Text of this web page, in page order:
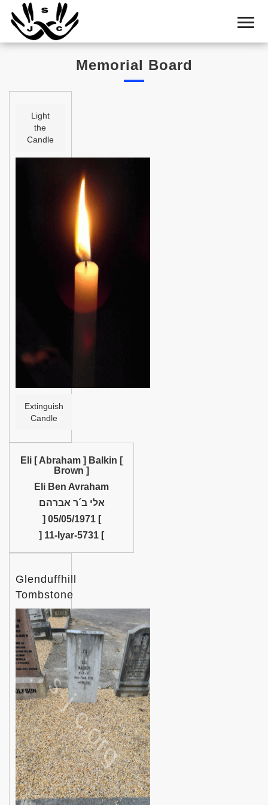
Home
Cemetery
Shul
Statistics
History
Acknowledge
Memorial Board
Light
the
Candle
Extinguish
Candle
Eli [ Abraham ] Balkin [
Brown ]
Eli Ben Avraham
אלי ב´ר אברהם
] 05/05/1971 [
] 11-Iyar-5731 [
Glenduffhill
Tombstone